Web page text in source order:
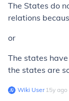
The States do
relations
or
The states
the states are
Wiki User∙15y ago